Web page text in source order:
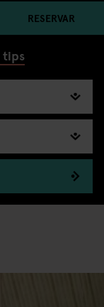
RESERVAR
tips